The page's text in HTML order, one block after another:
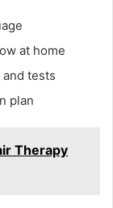
at home
tests
plan
Therapy